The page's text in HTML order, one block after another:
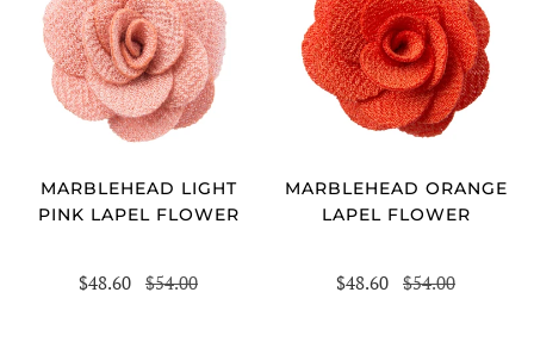
MARBLEHEAD LIGHT
PINK LAPEL FLOWER
$48.60 $54.00
MARBLEHEAD ORANGE
LAPEL FLOWER
$48.60 $54.00